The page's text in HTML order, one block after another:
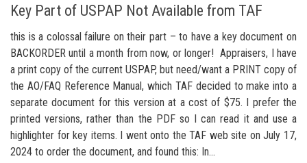
Key Part of USPAP Not Available from TAF
this is a colossal failure on their part – to have a key document on
BACKORDER until a month from now, or longer! Appraisers, I have
a print copy of the current USPAP, but need/want a PRINT copy of
the AO/FAQ Reference Manual, which TAF decided to make into a
separate document for this version at a cost of $75. I prefer the
printed versions, rather than the PDF so I can read it and use a
highlighter for key items. I went onto the TAF web site on July 17,
2024 to order the document, and found this: In...